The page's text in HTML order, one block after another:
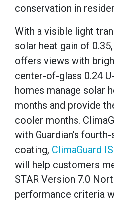
conservation in
With a visible light
solar heat gain of
offers views with
center-of-glass 0.24
homes manage solar
months and provide
cooler months.
with Guardian’s
coating, ClimaGuard
will help customers
STAR Version 7.0
performance criteria